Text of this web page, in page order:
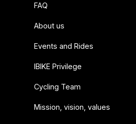
FAQ
About us
Events and Rides
IBIKE Privilege
Cycling Team
Mission, vision, values